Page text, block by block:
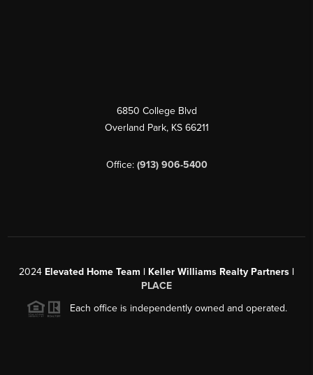
6850 College Blvd
Overland Park, KS 66211
Office: (913) 906-5400
2024 Elevated Home Team | Keller Williams Realty Partners |
PLACE
Each office is independently owned and operated.